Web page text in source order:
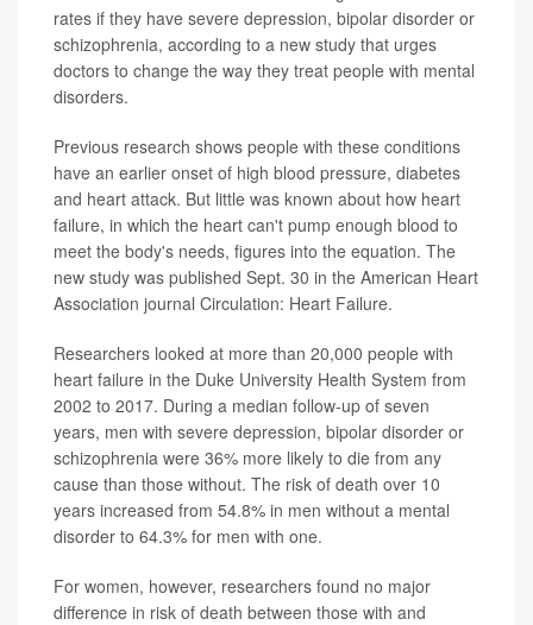
rates if they have severe depression, bipolar disorder or
schizophrenia, according to a new study that urges
doctors to change the way they treat people with mental
disorders.
Previous research shows people with these conditions
have an earlier onset of high blood pressure, diabetes
and heart attack. But little was known about how heart
failure, in which the heart can't pump enough blood to
meet the body's needs, figures into the equation. The
new study was published Sept. 30 in the American Heart
Association journal Circulation: Heart Failure.
Researchers looked at more than 20,000 people with
heart failure in the Duke University Health System from
2002 to 2017. During a median follow-up of seven
years, men with severe depression, bipolar disorder or
schizophrenia were 36% more likely to die from any
cause than those without. The risk of death over 10
years increased from 54.8% in men without a mental
disorder to 64.3% for men with one.
For women, however, researchers found no major
difference in risk of death between those with and